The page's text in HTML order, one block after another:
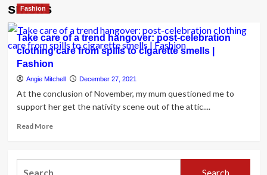
smells
Fashion
Take care of a trend hangover: post-celebration
clothing care from spills to cigarette smells |
Fashion
Angie Mitchell December 27, 2021
At the conclusion of November, my mum questioned me to
support her get the nativity scene out of the attic....
Read MoreRead
Take
care